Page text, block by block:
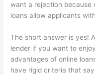
want a rejection because
loans allow applicants
The short answer is yes!
lender if you want to
advantages of online
have rigid criteria that